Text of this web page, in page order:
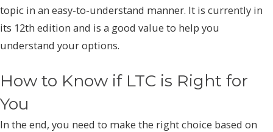
topic in an easy-to-understand manner. It is currently in
its 12th edition and is a good value to help you
understand your options.
How to Know if LTC is Right for
You
In the end, you need to make the right choice based on